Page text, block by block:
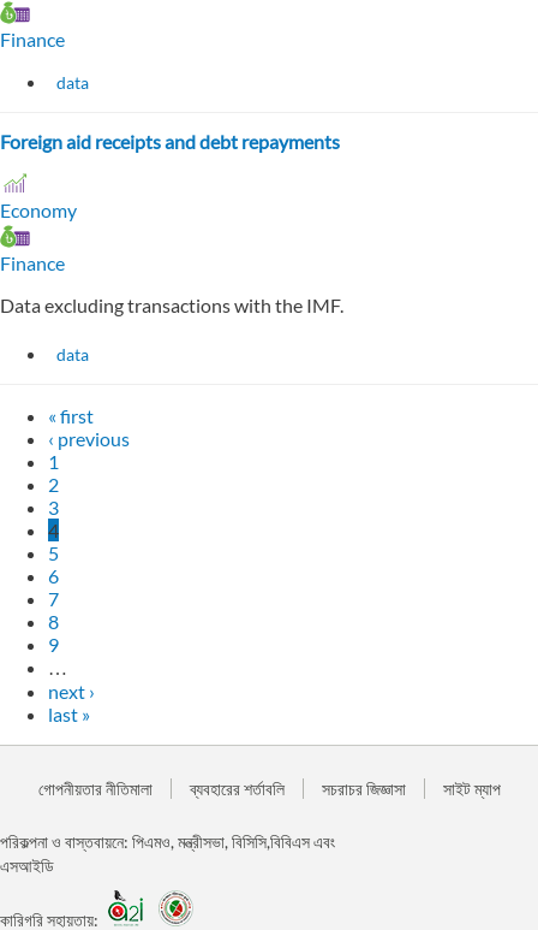
Finance
data
Foreign aid receipts and debt repayments
Economy
Finance
Data excluding transactions with the IMF.
data
« first
‹ previous
1
2
3
4
5
6
7
8
9
…
next ›
last »
গোপনীয়তার নীতিমালা ব্যবহারের শর্তাবলি সচরাচর জিজ্ঞাসা সাইট ম্যাপ
পরিকল্পনা ও বাস্তবায়নে: পিএমও, মন্ত্রীসভা, বিসিসি,বিবিএস এবং
এসআইডি
কারিগরি সহায়তায়: